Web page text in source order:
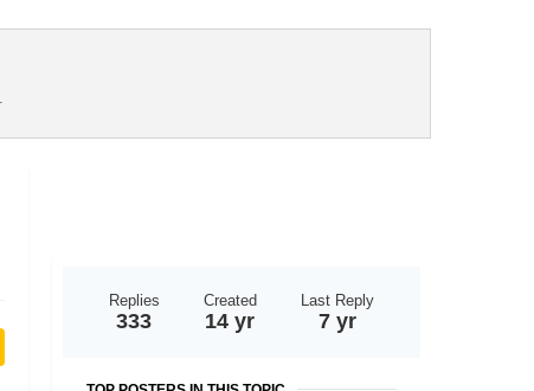
Replies
333
Created
14 yr
Last Reply
7 yr